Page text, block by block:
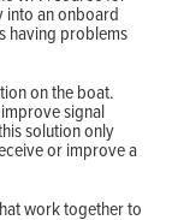
into an onboard
having problems
on the boat.
signal
solution only
or improve a
work together to